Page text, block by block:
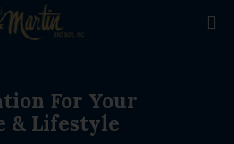

For Your
& Lifestyle
loading